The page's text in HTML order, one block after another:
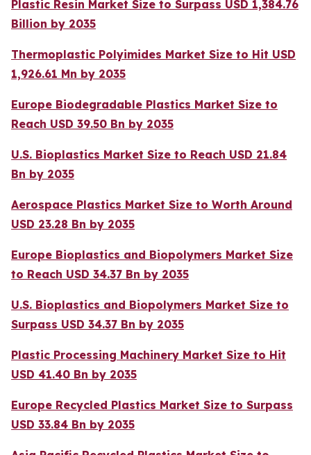
Plastic Resin Market Size to Surpass USD 1,384.76
Billion by 2035
Thermoplastic Polyimides Market Size to Hit USD
1,926.61 Mn by 2035
Europe Biodegradable Plastics Market Size to
Reach USD 39.50 Bn by 2035
U.S. Bioplastics Market Size to Reach USD 21.84
Bn by 2035
Aerospace Plastics Market Size to Worth Around
USD 23.28 Bn by 2035
Europe Bioplastics and Biopolymers Market Size
to Reach USD 34.37 Bn by 2035
U.S. Bioplastics and Biopolymers Market Size to
Surpass USD 34.37 Bn by 2035
Plastic Processing Machinery Market Size to Hit
USD 41.40 Bn by 2035
Europe Recycled Plastics Market Size to Surpass
USD 33.84 Bn by 2035